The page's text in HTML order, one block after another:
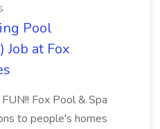
Pool
Job at Fox
Fox Pool & Spa
to people's homes